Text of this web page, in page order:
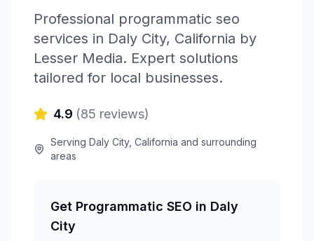
Professional programmatic seo
services in Daly City, California by
Lesser Media. Expert solutions
tailored for local businesses.
4.9 (85 reviews)
Serving Daly City, California and surrounding
areas
Get Programmatic SEO in Daly
City